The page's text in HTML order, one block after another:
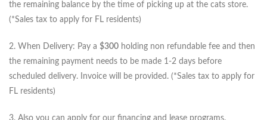
the remaining balance by the time of picking up at the cats store.
(*Sales tax to apply for FL residents)
2. When Delivery: Pay a $300 holding non refundable fee and then
the remaining payment needs to be made 1-2 days before
scheduled delivery. Invoice will be provided. (*Sales tax to apply for
FL residents)